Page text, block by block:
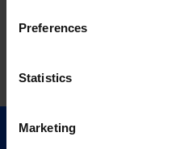
Preferences
Statistics
Marketing